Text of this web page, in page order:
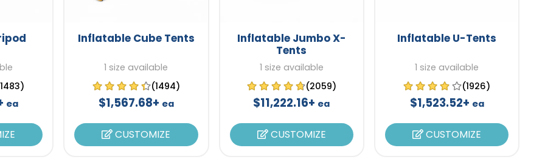
ea
Inflatable Cube Tents
1 size available
(1494)
$1,567.68+ ea
CUSTOMIZE
Inflatable Jumbo X-
Tents
1 size available
(2059)
$11,222.16+ ea
CUSTOMIZE
Inflatable U-Tents
1 size available
(1926)
$1,523.52+ ea
CUSTOMIZE